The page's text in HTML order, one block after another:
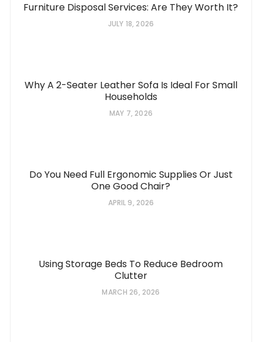
Furniture Disposal Services: Are They Worth It?
JULY 18, 2026
Why A 2-Seater Leather Sofa Is Ideal For Small
Households
MAY 7, 2026
Do You Need Full Ergonomic Supplies Or Just
One Good Chair?
APRIL 9, 2026
Using Storage Beds To Reduce Bedroom
Clutter
MARCH 26, 2026